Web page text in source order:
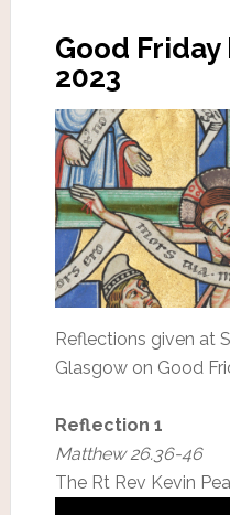
Good
2023
Reflections given at
Glasgow on Good
Reflection 1
Matthew 26.36-46
The Rt Rev Kevin